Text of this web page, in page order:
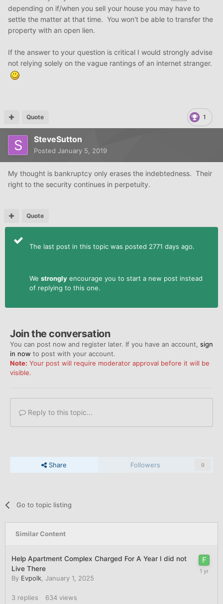
depending on if/when you sell your house you may have to
settle the matter at that time. You won't be able to transfer the
property with an open lien.
If the answer to your question is critical I would strongly advise
not relying solely on the vague rantings of an internet stranger.
1
Quote
SteveSutton
Posted January 5, 2019
My thought is bankruptcy only erases the indebtedness. Their
right to the security continues in perpetuity.
Quote
The last post in this topic was posted 2771 days ago.
We strongly encourage you to start a new post instead
of replying to this one.
Join the conversation
You can post now and register later. If you have an account, sign
in now to post with your account.
Note: Your post will require moderator approval before it will be
visible.
Reply to this topic...
Share Followers 0
Go to topic listing
Similar Content
Help Apartment Complex Charged For A Year I did not
Live There
By Evpolk January 1, 2025
3 replies 634 views